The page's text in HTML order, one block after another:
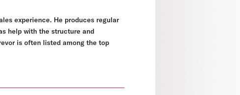
experience. He produces regular
help with the structure and
is often listed among the top